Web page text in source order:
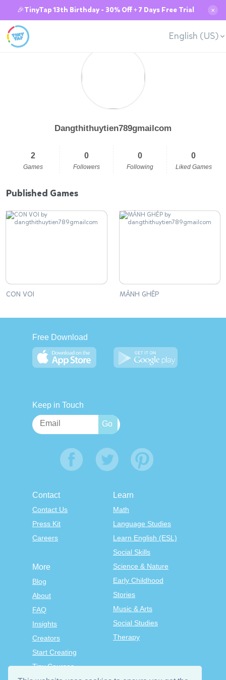
🎉TinyTap 13th Birthday - 30% Off + 7 Days Free Trial ✕
English (US)
Dangthithuytien789gmailcom
2
Games
0
Followers
0
Following
0
Liked Games
Published Games
CON VOI MẢNH GHÉP
Free Download
Keep in Touch
Contact
Contact Us
Press Kit
Careers
Learn
Math
Language Studies
Learn English (ESL)
Social Skills
Science & Nature
Early Childhood
Stories
Music & Arts
Social Studies
Therapy
More
Blog
About
FAQ
Insights
Creators
Start Creating
Tiny Courses